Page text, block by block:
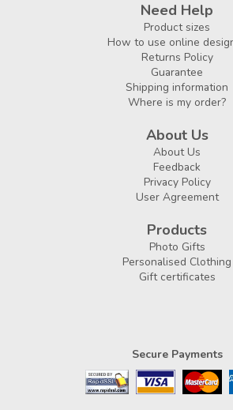
Need Help
Product sizes
How to use online
Returns Policy
Guarantee
Shipping information
Where is my order?
About Us
About Us
Feedback
Privacy Policy
User Agreement
Products
Photo Gifts
Personalised Clothing
Gift certificates
Secure Payments